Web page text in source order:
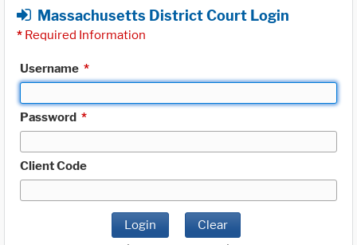
Massachusetts District Court Login
* Required Information
Username *
Password *
Client Code
Login Clear